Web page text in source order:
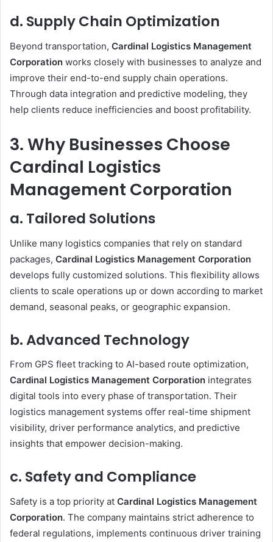
d. Supply Chain Optimization
Beyond transportation, Cardinal Logistics Management
Corporation works closely with businesses to analyze and
improve their end-to-end supply chain operations.
Through data integration and predictive modeling, they
help clients reduce inefficiencies and boost profitability.
3. Why Businesses Choose
Cardinal Logistics
Management Corporation
a. Tailored Solutions
Unlike many logistics companies that rely on standard
packages, Cardinal Logistics Management Corporation
develops fully customized solutions. This flexibility allows
clients to scale operations up or down according to market
demand, seasonal peaks, or geographic expansion.
b. Advanced Technology
From GPS fleet tracking to AI-based route optimization,
Cardinal Logistics Management Corporation integrates
digital tools into every phase of transportation. Their
logistics management systems offer real-time shipment
visibility, driver performance analytics, and predictive
insights that empower decision-making.
c. Safety and Compliance
Safety is a top priority at Cardinal Logistics Management
Corporation. The company maintains strict adherence to
federal regulations, implements continuous driver training